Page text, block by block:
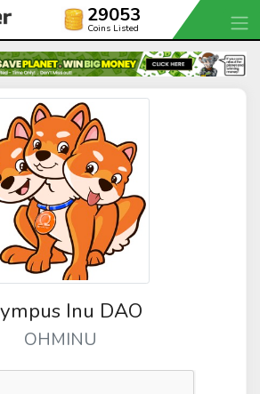
29053
Coins Listed
Inu DAO
OHMINU